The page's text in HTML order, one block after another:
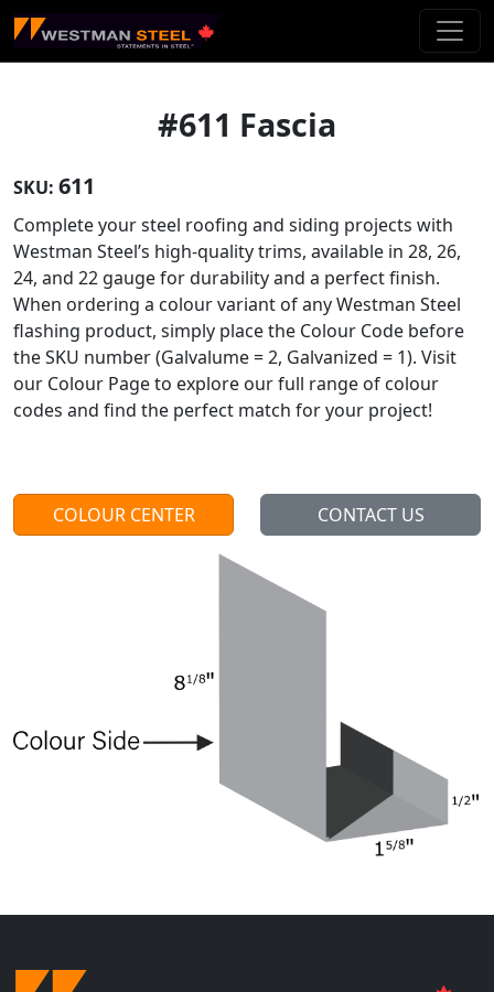
Skip To Main Content
#611 Fascia
SKU: 611
Complete your steel roofing and siding projects with
Westman Steel’s high-quality trims, available in 28, 26,
24, and 22 gauge for durability and a perfect finish.
When ordering a colour variant of any Westman Steel
flashing product, simply place the Colour Code before
the SKU number (Galvalume = 2, Galvanized = 1). Visit
our Colour Page to explore our full range of colour
codes and find the perfect match for your project!
COLOUR CENTER CONTACT US